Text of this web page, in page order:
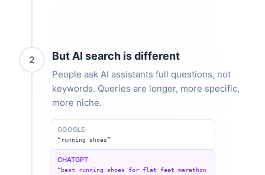
2 But AI search is different
People ask AI assistants full questions, not
keywords. Queries are longer, more specific,
more niche.
GOOGLE
“running shoes”
CHATGPT
“best running shoes for flat feet marathon